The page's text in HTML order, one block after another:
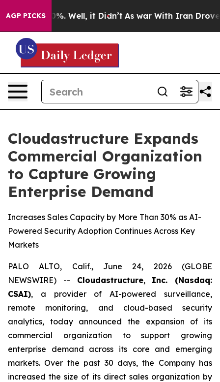
AGP PICKS
40%. Well, it Didn’t As war With Iran Drove oil
Cloudastructure Expands
Commercial Organization
to Capture Growing
Enterprise Demand
Increases Sales Capacity by More Than 30% as AI-
Powered Security Adoption Continues Across Key
Markets
PALO ALTO, Calif., June 24, 2026 (GLOBE
NEWSWIRE) -- Cloudastructure, Inc. (Nasdaq:
CSAI), a provider of AI-powered surveillance,
remote monitoring, and cloud-based security
analytics, today announced the expansion of its
commercial organization to support growing
enterprise demand across its core and emerging
markets. Over the past 30 days, the Company has
increased the size of its direct sales organization by